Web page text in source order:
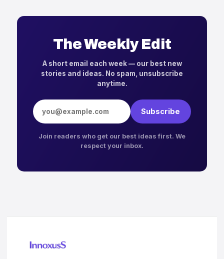
The Weekly Edit
A short email each week — our best new
stories and ideas. No spam, unsubscribe
anytime.
Email address
Subscribe
Join readers who get our best ideas first. We
respect your inbox.